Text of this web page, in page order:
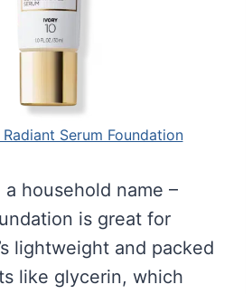
Serum Foundation
a household name –
is great for
lightweight and packed
like glycerin, which